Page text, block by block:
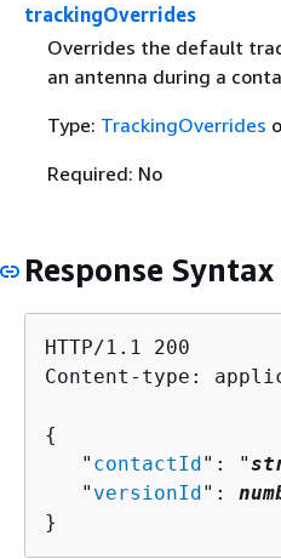
trackingOverrides
Overrides the default
an antenna during a
Type: TrackingOverrides
Required: No
Response Syntax
HTTP/1.1 200
Content-type:
{
   "
contactId": "
   "
versionId":
}